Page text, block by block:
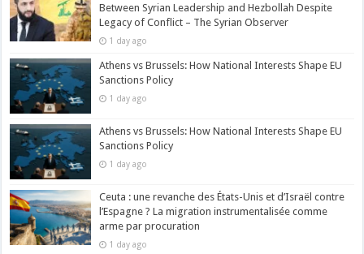
Between Syrian Leadership and Hezbollah Despite
Legacy of Conflict – The Syrian Observer
1 day ago
Athens vs Brussels: How National Interests Shape EU
Sanctions Policy
1 day ago
Athens vs Brussels: How National Interests Shape EU
Sanctions Policy
1 day ago
Ceuta : une revanche des États-Unis et d’Israël contre
l’Espagne ? La migration instrumentalisée comme
arme par procuration
1 day ago